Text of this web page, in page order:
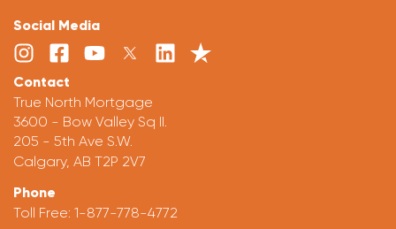
Social Media
Contact
True North Mortgage
3600 - Bow Valley Sq II.
205 - 5th Ave S.W.
Calgary, AB T2P 2V7
Phone
Toll Free: 1-877-778-4772